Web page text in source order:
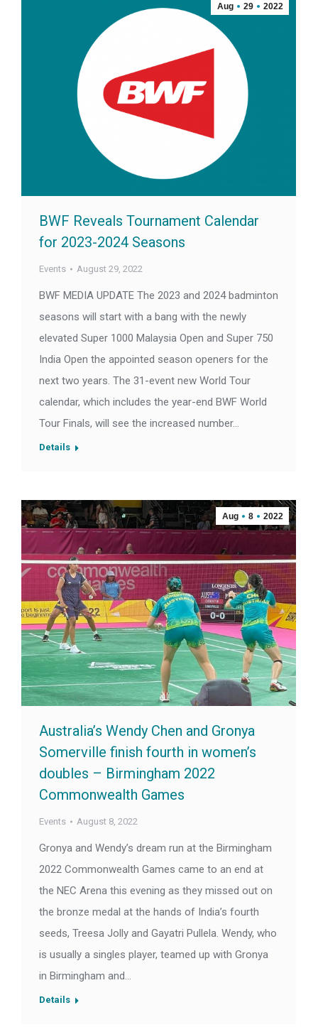
Aug 29 2022
BWF Reveals Tournament Calendar
for 2023-2024 Seasons
Events August 29, 2022
BWF MEDIA UPDATE The 2023 and 2024 badminton
seasons will start with a bang with the newly
elevated Super 1000 Malaysia Open and Super 750
India Open the appointed season openers for the
next two years. The 31-event new World Tour
calendar, which includes the year-end BWF World
Tour Finals, will see the increased number…
Details
Aug 8 2022
Australia’s Wendy Chen and Gronya
Somerville finish fourth in women’s
doubles – Birmingham 2022
Commonwealth Games
Events August 8, 2022
Gronya and Wendy’s dream run at the Birmingham
2022 Commonwealth Games came to an end at
the NEC Arena this evening as they missed out on
the bronze medal at the hands of India’s fourth
seeds, Treesa Jolly and Gayatri Pullela. Wendy, who
is usually a singles player, teamed up with Gronya
in Birmingham and…
Details